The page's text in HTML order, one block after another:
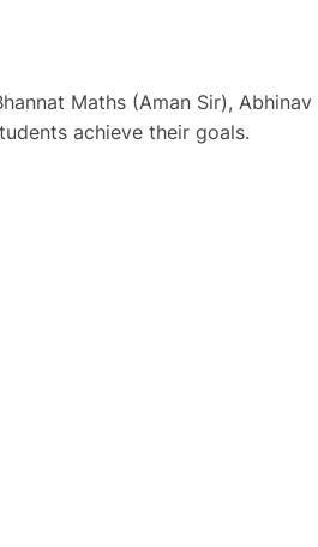
Maths (Aman Sir), Abhinav
achieve their goals.